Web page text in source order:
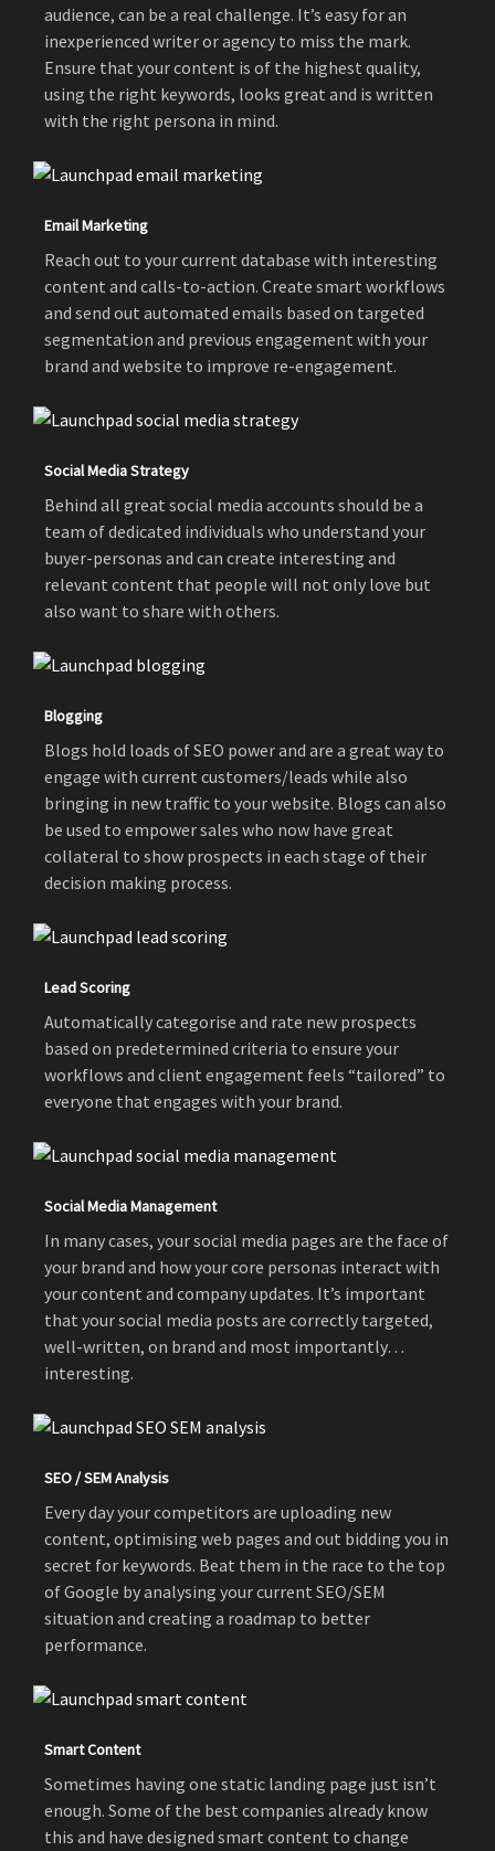
audience, can be a real challenge. It’s easy for an
inexperienced writer or agency to miss the mark.
Ensure that your content is of the highest quality,
using the right keywords, looks great and is written
with the right persona in mind.
Email Marketing
Reach out to your current database with interesting
content and calls-to-action. Create smart workflows
and send out automated emails based on targeted
segmentation and previous engagement with your
brand and website to improve re-engagement.
Social Media Strategy
Behind all great social media accounts should be a
team of dedicated individuals who understand your
buyer-personas and can create interesting and
relevant content that people will not only love but
also want to share with others.
Blogging
Blogs hold loads of SEO power and are a great way to
engage with current customers/leads while also
bringing in new traffic to your website. Blogs can also
be used to empower sales who now have great
collateral to show prospects in each stage of their
decision making process.
Lead Scoring
Automatically categorise and rate new prospects
based on predetermined criteria to ensure your
workflows and client engagement feels “tailored” to
everyone that engages with your brand.
Social Media Management
In many cases, your social media pages are the face of
your brand and how your core personas interact with
your content and company updates. It’s important
that your social media posts are correctly targeted,
well-written, on brand and most importantly…
interesting.
SEO / SEM Analysis
Every day your competitors are uploading new
content, optimising web pages and out bidding you in
secret for keywords. Beat them in the race to the top
of Google by analysing your current SEO/SEM
situation and creating a roadmap to better
performance.
Smart Content
Sometimes having one static landing page just isn’t
enough. Some of the best companies already know
this and have designed smart content to change